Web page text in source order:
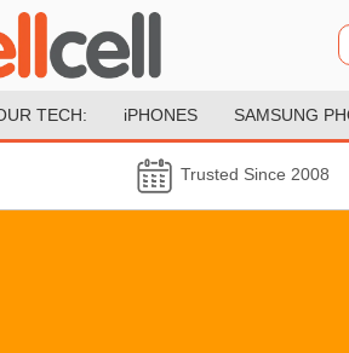
TECH: iPHONES SAMSUNG
Trusted Since 2008